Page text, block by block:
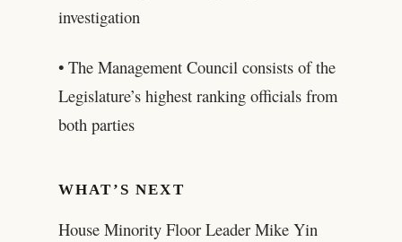
investigation
• The Management Council consists of the
Legislature’s highest ranking officials from
both parties
WHAT’S NEXT
House Minority Floor Leader Mike Yin